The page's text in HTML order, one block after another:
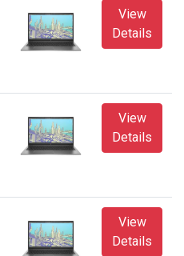
View
Details
View
Details
View
Details